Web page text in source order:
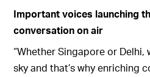
Important voices launching
conversation on air
“Whether Singapore or Delhi,
sky and that’s why enriching